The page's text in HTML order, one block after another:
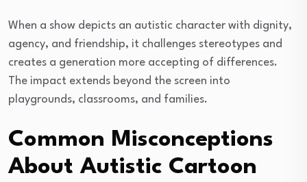
When a show depicts an autistic character with dignity,
agency, and friendship, it challenges stereotypes and
creates a generation more accepting of differences.
The impact extends beyond the screen into
playgrounds, classrooms, and families.
Common Misconceptions
About Autistic Cartoon